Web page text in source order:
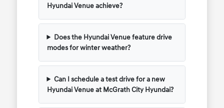
Hyundai Venue achieve?
Does the Hyundai Venue feature drive
modes for winter weather?
Can I schedule a test drive for a new
Hyundai Venue at McGrath City Hyundai?